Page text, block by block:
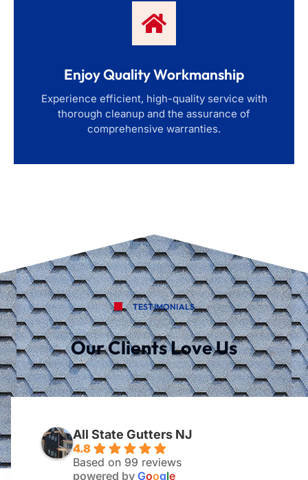
Enjoy Quality Workmanship
Experience efficient, high-quality service with
thorough cleanup and the assurance of
comprehensive warranties.
TESTIMONIALS
Our Clients Love Us
All State Gutters NJ
4.8
Based on 99 reviews
powered by Google